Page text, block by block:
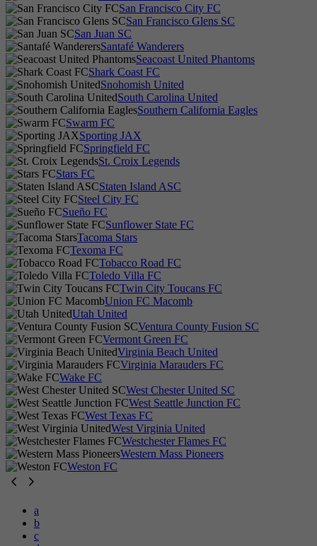
San Francisco City FC
San Francisco Glens SC
San Juan SC
Santafé Wanderers
Seacoast United Phantoms
Shark Coast FC
Snohomish United
South Carolina United
Southern California Eagles
Swarm FC
Sporting JAX
Springfield FC
St. Croix Legends
Stars FC
Staten Island ASC
Steel City FC
Sueño FC
Sunflower State FC
Tacoma Stars
Texoma FC
Tobacco Road FC
Toledo Villa FC
Twin City Toucans FC
Union FC Macomb
Utah United
Ventura County Fusion SC
Vermont Green FC
Virginia Beach United
Virginia Marauders FC
Wake FC
West Chester United SC
West Seattle Junction FC
West Texas FC
West Virginia United
Westchester Flames FC
Western Mass Pioneers
Weston FC
a
b
c